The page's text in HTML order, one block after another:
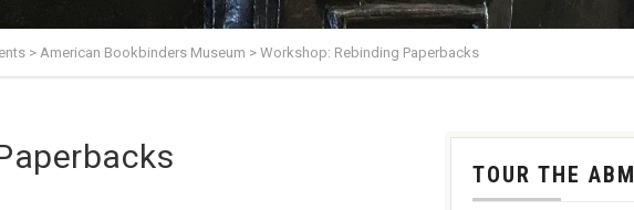
> American Bookbinders Museum > Workshop: Rebinding Paperbacks
TOUR THE ABM